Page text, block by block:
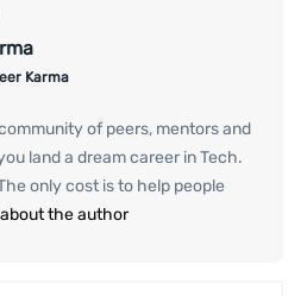
Karma
of peers, mentors and
land a dream career in Tech.
only cost is to help people
the author